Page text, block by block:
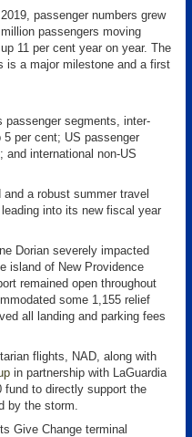
passenger numbers grew
passengers moving
11 per cent year on year. The
is a major milestone and a first
segments, inter-
per cent; US passenger
and international non-US
a robust summer travel
into its new fiscal year
Dorian severely impacted
island of New Providence
remained open throughout
some 1,155 relief
all landing and parking fees
flights, NAD, along with
in partnership with LaGuardia
fund to directly support the
by the storm.
Give Change terminal